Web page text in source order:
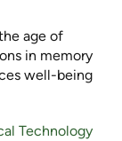
age of
in memory
well-being
Technology